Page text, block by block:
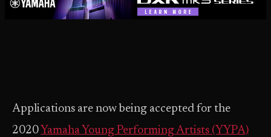
Applications are now being accepted for the
2020 Yamaha Young Performing Artists (YYPA)